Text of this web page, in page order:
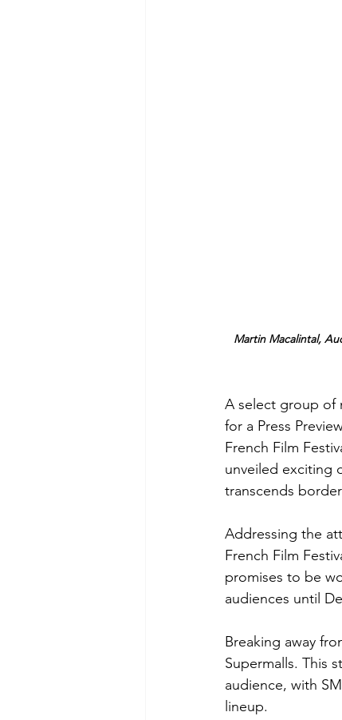
Martin Macalintal,
A select group of
for a Press
French Film
unveiled exciting
transcends
Addressing the
French Film
promises to be
audiences until
Breaking away
Supermalls. This
audience, with
lineup.